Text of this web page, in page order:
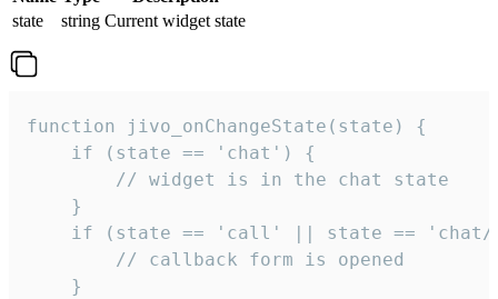
state
string Current widget state
function jivo_onChangeState(state) {
    if (state == 'chat') {
        // widget is in the chat state
    }
if (state == 'call' || state ==
        // callback form is opened
    }